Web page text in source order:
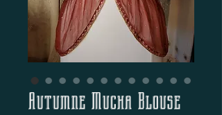
Autumne Mucha Blouse